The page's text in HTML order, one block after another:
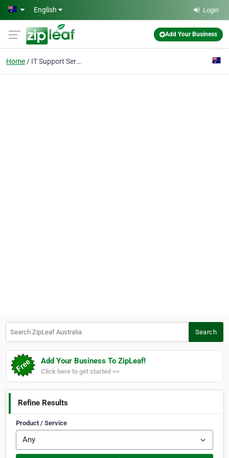
Skip to main content
English Login
Add Your Business
Home IT Support Services
Search
Add Your Business To ZipLeaf!
Click here to get started >>
Refine Results
Product / Service